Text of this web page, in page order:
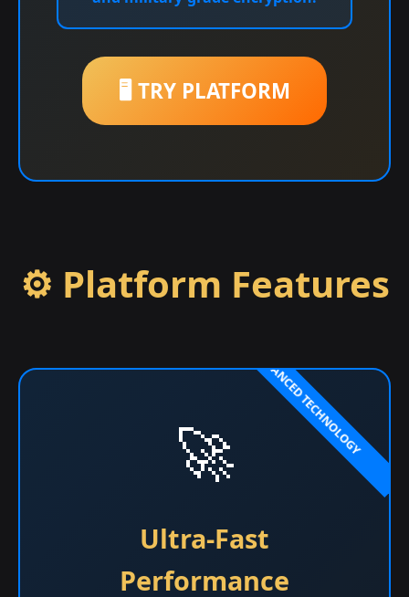
🖥️ TRY PLATFORM
⚙️ Platform Features
🚀
Ultra-Fast
Performance